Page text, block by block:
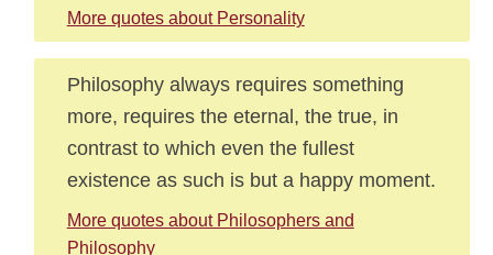
More quotes about Personality
Philosophy always requires something
more, requires the eternal, the true, in
contrast to which even the fullest
existence as such is but a happy moment.
More quotes about Philosophers and
Philosophy